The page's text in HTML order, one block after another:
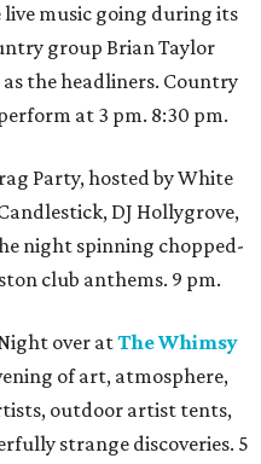
live music going during its
group Brian Taylor
the headliners. Country
at 3 pm. 8:30 pm.
Party, hosted by White
DJ Hollygrove,
night spinning chopped-
club anthems. 9 pm.
over atThe Whimsy
of art, atmosphere,
outdoor artist tents,
strange discoveries. 5